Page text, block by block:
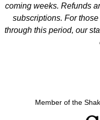
coming weeks. Refunds
subscriptions. For
through this period, our
Member of the